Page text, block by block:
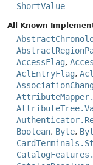
ShortValue
All Known
AccessFlag,
AclEntryFlag,
Boolean, Byte,